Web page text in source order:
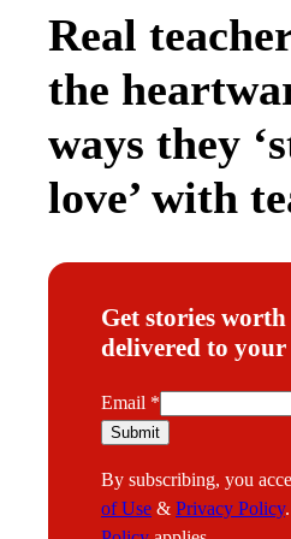
Real
the
ways they
love’ with
Get stories
delivered to
E
m
i
l
Email *
Submit
By subscribing, you
of Use & Privacy Policy